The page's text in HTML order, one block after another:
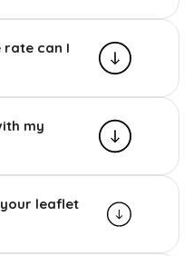
rate can I
my
leaflet